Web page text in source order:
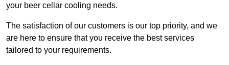
your beer cellar cooling needs.
The satisfaction of our customers is our top priority, and we
are here to ensure that you receive the best services
tailored to your requirements.